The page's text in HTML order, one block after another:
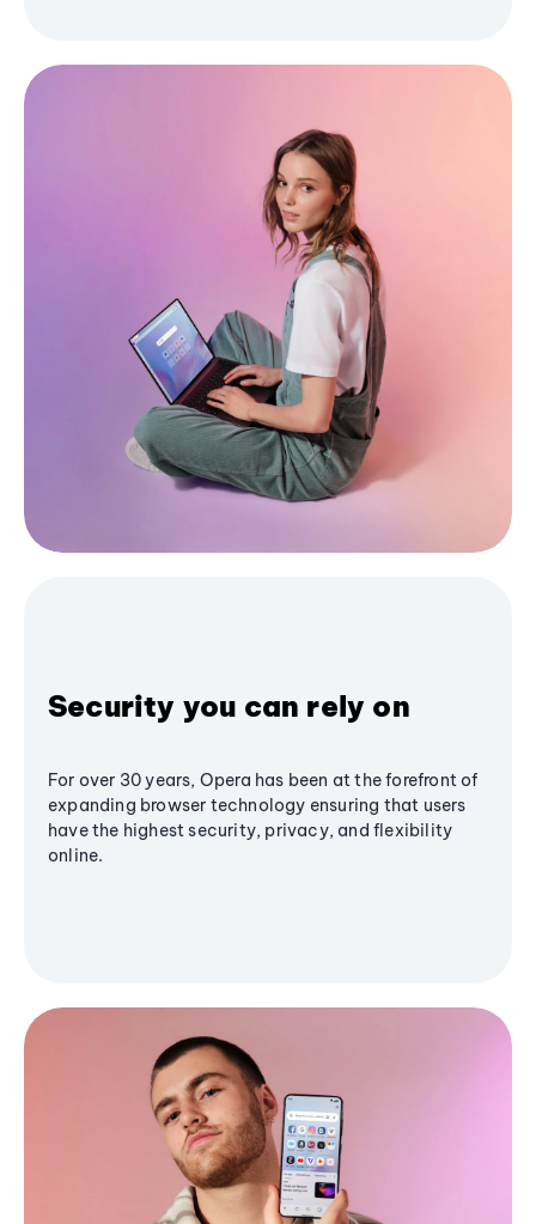
Security you can rely on
For over 30 years, Opera has been at the forefront of
expanding browser technology ensuring that users
have the highest security, privacy, and flexibility
online.